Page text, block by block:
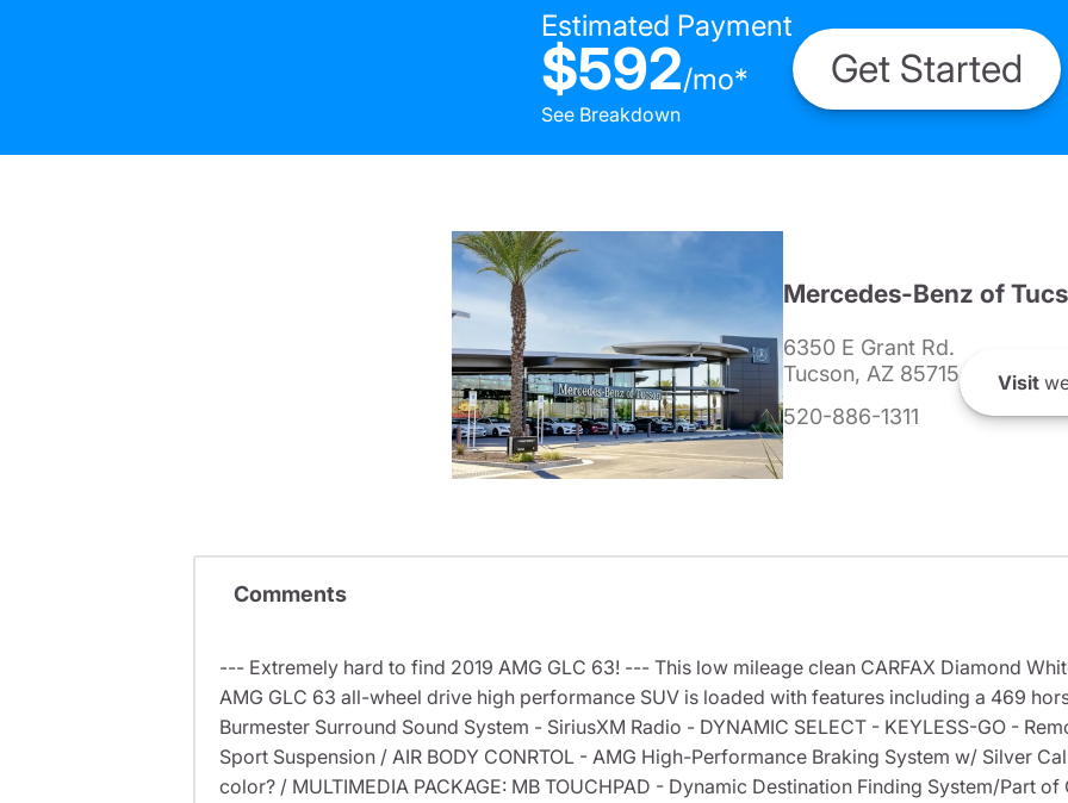
Estimated Payment
$592/mo*
See Breakdown
Get Started
Mercedes-Benz of
6350 E Grant Rd.
Tucson, AZ 85715
520-886-1311
Visit
Comments
--- Extremely hard to find 2019 AMG GLC 63! --- This low mileage clean CARFAX Diamond
AMG GLC 63 all-wheel drive high performance SUV is loaded with features including a 469
Burmester Surround Sound System - SiriusXM Radio - DYNAMIC SELECT - KEYLESS-GO -
Sport Suspension / AIR BODY CONRTOL - AMG High-Performance Braking System w/ Silver
color? / MULTIMEDIA PACKAGE: MB TOUCHPAD - Dynamic Destination Finding System/Part of